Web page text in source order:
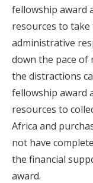
fellowship award
resources to
administrative
down the pace of
the distractions
fellowship award
resources to
Africa and
not have
the financial
award.